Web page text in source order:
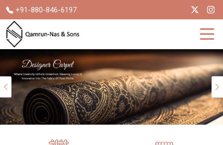
+91-880-846-6197
Previous